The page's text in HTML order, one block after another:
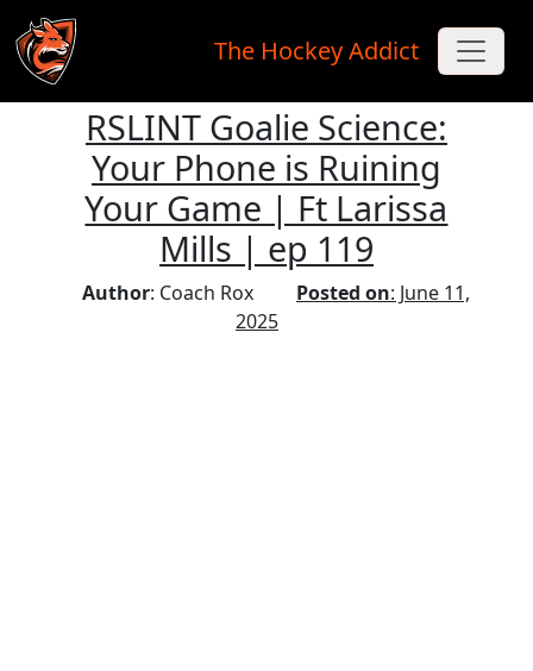
Skip to main content
The Hockey Addict
RSLINT Goalie Science:
Your Phone is Ruining
Your Game | Ft Larissa
Mills | ep 119
Author: Coach Rox Posted on: June 11,
2025